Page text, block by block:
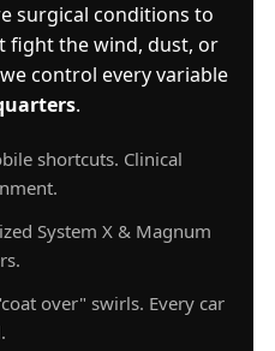
surgical conditions to
fight the wind, dust, or
control every variable
.
shortcuts. Clinical
System X & Magnum
over" swirls. Every car